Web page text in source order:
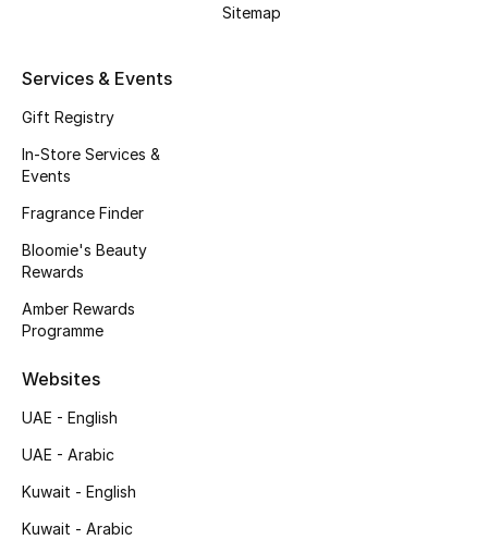
Men's Grooming
Bath & Body
Haircare
Wellness
Bloomie's Beauty
Gifts
Beauty Edits
Sitemap
Services & Events
Gift Registry
In-Store Services &
Events
Fragrance Finder
Bloomie's Beauty
Rewards
Amber Rewards
Programme
Websites
UAE - English
UAE - Arabic
Kuwait - English
Kuwait - Arabic